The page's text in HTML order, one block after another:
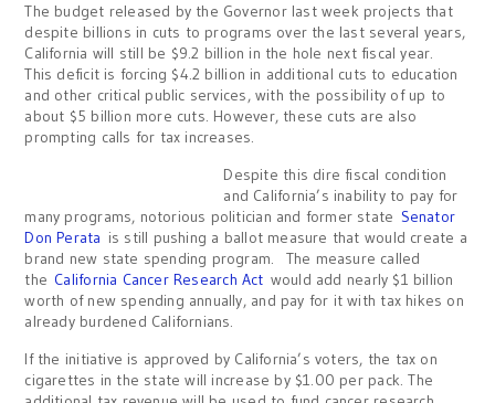
The budget released by the Governor last week projects that
despite billions in cuts to programs over the last several years,
California will still be $9.2 billion in the hole next fiscal year.
This deficit is forcing $4.2 billion in additional cuts to education
and other critical public services, with the possibility of up to
about $5 billion more cuts. However, these cuts are also
prompting calls for tax increases.
Despite this dire fiscal condition
and California’s inability to pay for
many programs, notorious politician and former state Senator
Don Perata is still pushing a ballot measure that would create a
brand new state spending program. The measure called
the California Cancer Research Act would add nearly $1 billion
worth of new spending annually, and pay for it with tax hikes on
already burdened Californians.
If the initiative is approved by California’s voters, the tax on
cigarettes in the state will increase by $1.00 per pack. The